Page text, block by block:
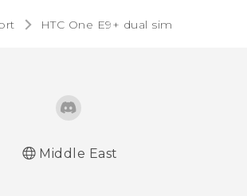
HTC One E9+ dual sim‎
Middle East